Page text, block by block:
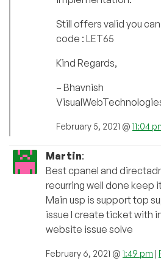
Still offers valid you
code : LET65
Kind Regards,
– Bhavnish
February 5, 2021 @ 11:04
Martin:
Best cpanel and
recurring well done keep
Main usp is support top
issue I create ticket with
website issue solve
February 6, 2021 @ 1:49 pm |